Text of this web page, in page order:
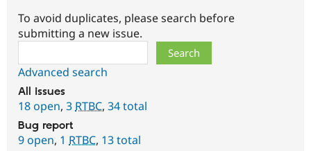
To avoid duplicates, please search before
submitting a new issue.
Advanced search
All issues
18 open, 3 RTBC, 34 total
Bug report
9 open, 1 RTBC, 13 total